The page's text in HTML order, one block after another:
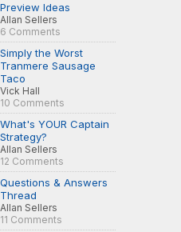
Preview Ideas
Allan Sellers
6 Comments
Simply the Worst
Tranmere Sausage
Taco
Vick Hall
10 Comments
What's YOUR Captain
Strategy?
Allan Sellers
12 Comments
Questions & Answers
Thread
Allan Sellers
11 Comments